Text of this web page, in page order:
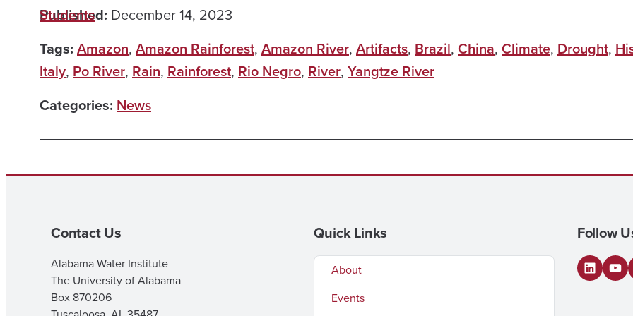
Published: December 14, 2023
Tags: Amazon, Amazon Rainforest, Amazon River, Artifacts, Brazil, China, Climate, Drought,
Italy, Po River, Rain, Rainforest, Rio Negro, River, Yangtze River
Categories: News
Students
Contact Us
Alabama Water Institute
The University of Alabama
Box 870206
Quick Links
About
Events
Follow